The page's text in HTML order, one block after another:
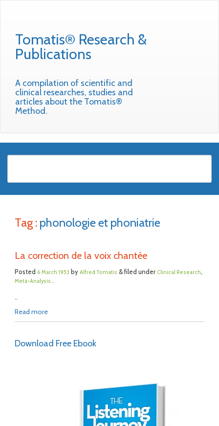
Tomatis® Research &
Publications
A compilation of scientific and
clinical researches, studies and
articles about the Tomatis®
Method.
Tag : phonologie et phoniatrie
La correction de la voix chantée
Posted 6 March 1953 by Alfred Tomatis & filed under Clinical Research,
Meta-Analysis .
..
Read more
Download Free Ebook